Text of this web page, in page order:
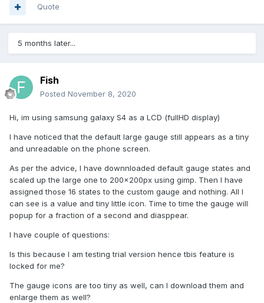
Quote
5 months later...
Fish
Posted November 8, 2020
Hi, im using samsung galaxy S4 as a LCD (fullHD display)
I have noticed that the default large gauge still appears as a tiny
and unreadable on the phone screen.
As per the advice, I have downnloaded default gauge states and
scaled up the large one to 200x200px using gimp. Then I have
assigned those 16 states to the custom gauge and nothing. All I
can see is a value and tiny little icon. Time to time the gauge will
popup for a fraction of a second and diasppear.
I have couple of questions:
Is this because I am testing trial version hence tbis feature is
locked for me?
The gauge icons are too tiny as well, can I download them and
enlarge them as well?